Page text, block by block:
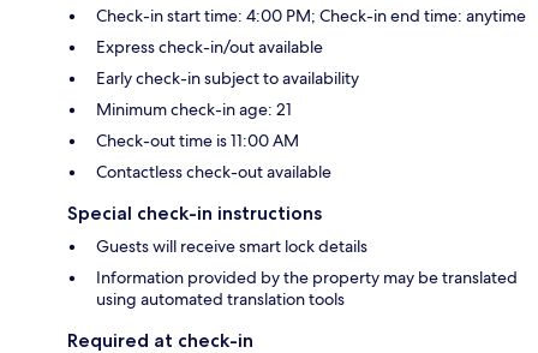
Check-in start time: 4:00 PM; Check-in end time: anytime
Express check-in/out available
Early check-in subject to availability
Minimum check-in age: 21
Check-out time is 11:00 AM
Contactless check-out available
Special check-in instructions
Guests will receive smart lock details
Information provided by the property may be translated
using automated translation tools
Required at check-in